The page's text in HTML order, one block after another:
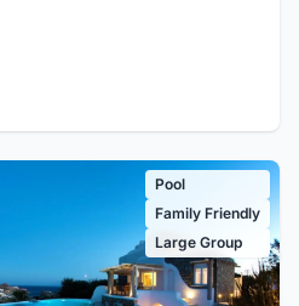
Pool
Family Friendly
Large Group